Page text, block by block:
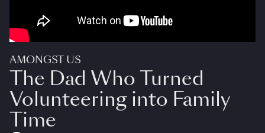
AMONGST US
The Dad Who Turned
Volunteering into Family
Time